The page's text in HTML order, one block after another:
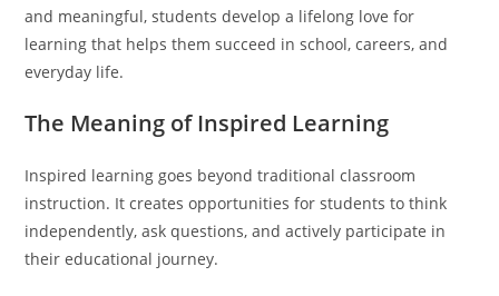
and meaningful, students develop a lifelong love for
learning that helps them succeed in school, careers, and
everyday life.
The Meaning of Inspired Learning
Inspired learning goes beyond traditional classroom
instruction. It creates opportunities for students to think
independently, ask questions, and actively participate in
their educational journey.